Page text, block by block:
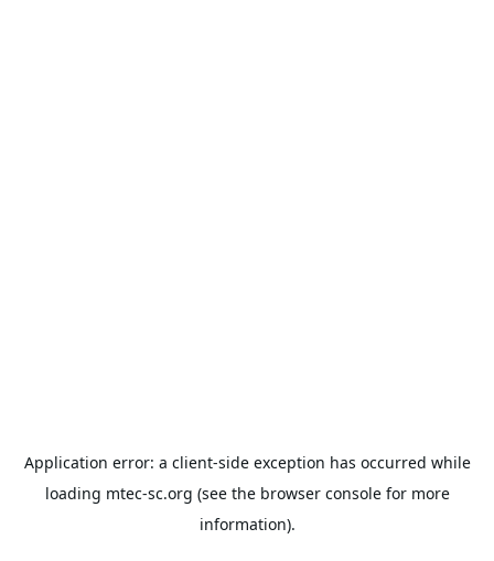
Application error: a client-side exception has occurred while
loading mtec-sc.org (see the browser consolefor more
information).